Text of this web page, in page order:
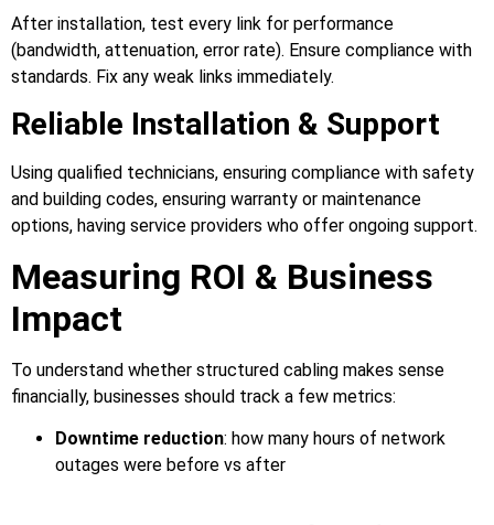
After installation, test every link for performance
(bandwidth, attenuation, error rate). Ensure compliance with
standards. Fix any weak links immediately.
Reliable Installation & Support
Using qualified technicians, ensuring compliance with safety
and building codes, ensuring warranty or maintenance
options, having service providers who offer ongoing support.
Measuring ROI & Business
Impact
To understand whether structured cabling makes sense
financially, businesses should track a few metrics:
Downtime reduction: how many hours of network
outages were before vs after